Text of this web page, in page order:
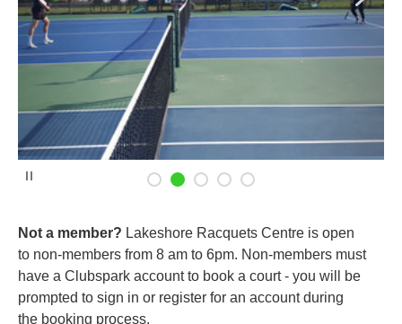
Not a member? Lakeshore Racquets Centre is open
to non-members from 8 am to 6pm. Non-members must
have a Clubspark account to book a court - you will be
prompted to sign in or register for an account during
the booking process.